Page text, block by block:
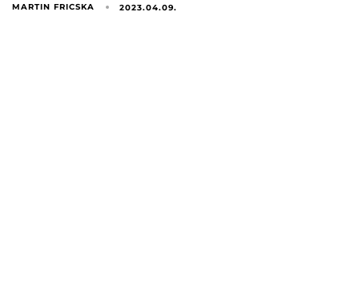
MARTIN FRICSKA 2023.04.09.